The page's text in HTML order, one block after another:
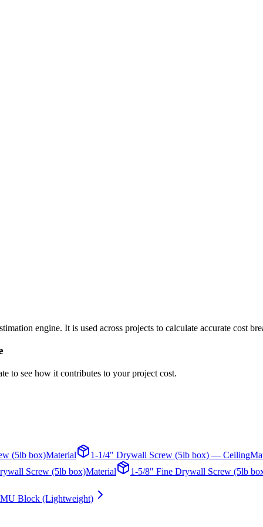
engine. It is used across projects to calculate accurate cost
to see how it contributes to your project cost.
(5lb box)Material 1-1/4" Drywall Screw (5lb box) — Ceiling
Screw (5lb box)Material 1-5/8" Fine Drywall Screw (5lb
Block (Lightweight)